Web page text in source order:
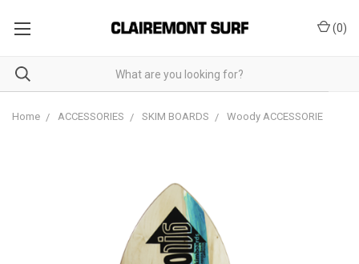
(0)
Home ACCESSORIES SKIM BOARDS Woody ACCESSORIE